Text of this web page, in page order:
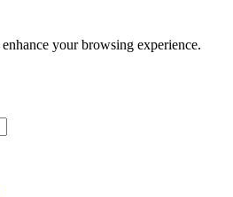
your browsing experience.